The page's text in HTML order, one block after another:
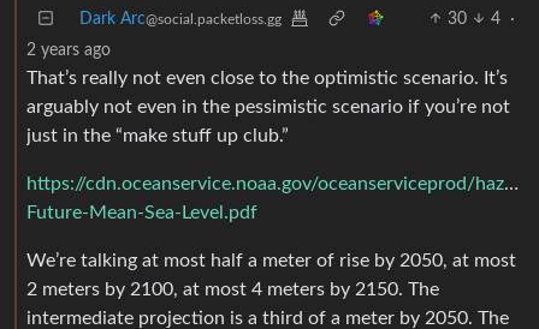
Dark Arc@social.packetloss.gg 30 4
·
2 years ago
That’s really not even close to the optimistic scenario. It’s
arguably not even in the pessimistic scenario if you’re not
just in the “make stuff up club.”
https://cdn.oceanservice.noaa.gov/oceanserviceprod/
Future-Mean-Sea-Level.pdf
We’re talking at most half a meter of rise by 2050, at most
2 meters by 2100, at most 4 meters by 2150. The
intermediate projection is a third of a meter by 2050. The